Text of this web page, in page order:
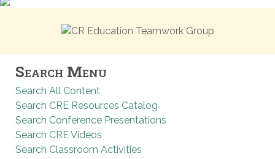
Search Menu
Search All Content
Search CRE Resources Catalog
Search Conference Presentations
Search CRE Videos
Search Classroom Activities